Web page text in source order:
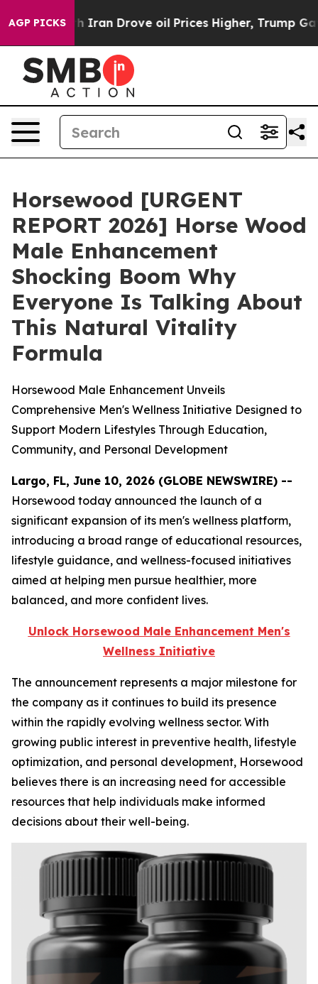
AGP PICKSoil Prices Higher, Trump Gave Politically
Horsewood [URGENT
REPORT 2026] Horse Wood
Male Enhancement
Shocking Boom Why
Everyone Is Talking About
This Natural Vitality
Formula
Horsewood Male Enhancement Unveils
Comprehensive Men's Wellness Initiative Designed to
Support Modern Lifestyles Through Education,
Community, and Personal Development
Largo, FL, June 10, 2026 (GLOBE NEWSWIRE) --
Horsewood today announced the launch of a
significant expansion of its men's wellness platform,
introducing a broad range of educational resources,
lifestyle guidance, and wellness-focused initiatives
aimed at helping men pursue healthier, more
balanced, and more confident lives.
Unlock Horsewood Male Enhancement Men's
Wellness Initiative
The announcement represents a major milestone for
the company as it continues to build its presence
within the rapidly evolving wellness sector. With
growing public interest in preventive health, lifestyle
optimization, and personal development, Horsewood
believes there is an increasing need for accessible
resources that help individuals make informed
decisions about their well-being.